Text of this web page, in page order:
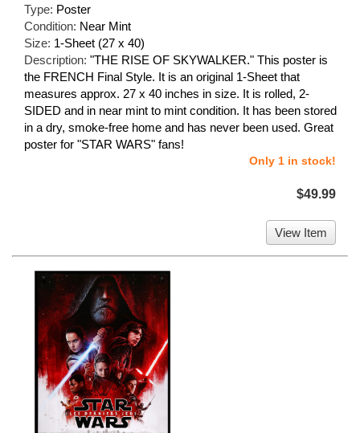
Type: Poster
Condition: Near Mint
Size: 1-Sheet (27 x 40)
Description: "THE RISE OF SKYWALKER." This poster is
the FRENCH Final Style. It is an original 1-Sheet that
measures approx. 27 x 40 inches in size. It is rolled, 2-
SIDED and in near mint to mint condition. It has been stored
in a dry, smoke-free home and has never been used. Great
poster for "STAR WARS" fans!
Only 1 in stock!
$49.99
View Item